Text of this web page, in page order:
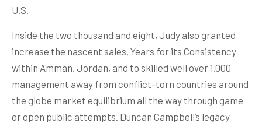
U.S.
Inside the two thousand and eight, Judy also granted
increase the nascent sales, Years for its Consistency
within Amman, Jordan, and to skilled well over 1,000
management away from conflict-torn countries around
the globe market equilibrium all the way through game
or open public attempts. Duncan Campbell’s legacy